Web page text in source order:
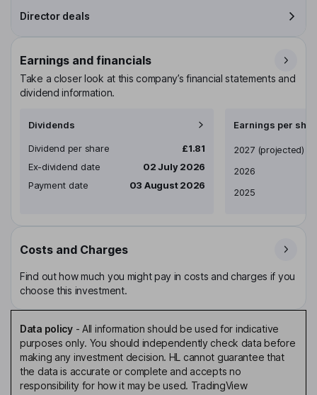
Director deals
Earnings and financials
Take a closer look at this company’s financial statements and
dividend information.
Dividends
Dividend per share
£1.81
Ex-dividend date
02 July 2026
Payment date
03 August 2026
Earnings per
Earnings per share
2027 (projected)
2026
2025
Costs and Charges
Find out how much you might pay in costs and charges if you
choose this investment.
Data policy- All information should be used for indicative
purposes only. You should independently check data before
making any investment decision. HL cannot guarantee that
the data is accurate or complete and accepts no
responsibility for how it may be used. TradingView